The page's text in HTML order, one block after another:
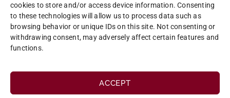
cookies to store and/or access device information. Consenting
to these technologies will allow us to process data such as
browsing behavior or unique IDs on this site. Not consenting or
withdrawing consent, may adversely affect certain features and
functions.
ACCEPT
OPT-OUT
PRIVACY